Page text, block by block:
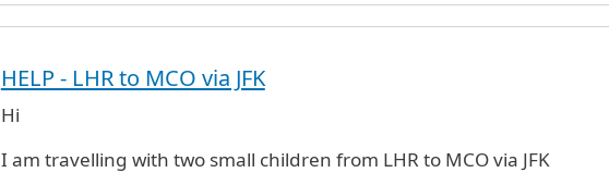
HELP - LHR to MCO via JFK
Hi
I am travelling with two small children from LHR to MCO via JFK